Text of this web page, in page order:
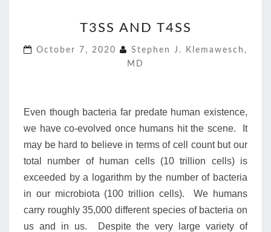
AND
T3SS AND T4SS
October 7, 2020
Stephen J. Klemawesch,
MD
Even though bacteria far predate human existence,
we have co-evolved once humans hit the scene. It
may be hard to believe in terms of cell count but our
total number of human cells (10 trillion cells) is
exceeded by a logarithm by the number of bacteria
in our microbiota (100 trillion cells). We humans
carry roughly 35,000 different species of bacteria on
us and in us. Despite the very large variety of